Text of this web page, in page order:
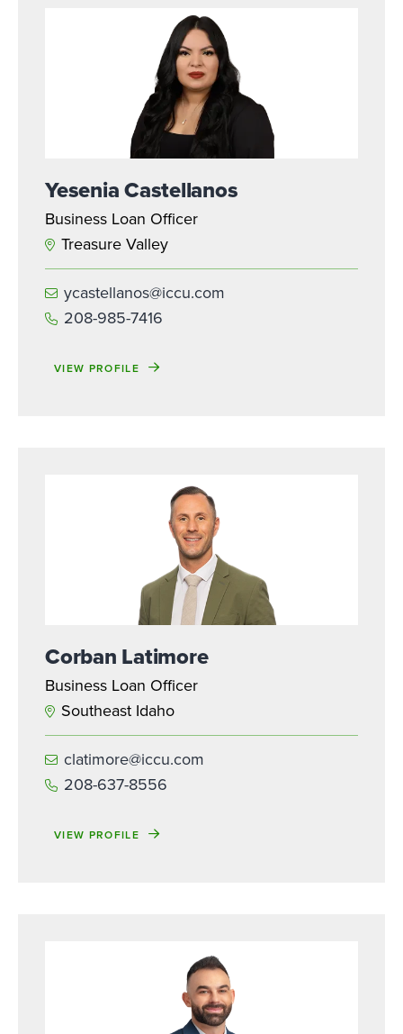
Yesenia Castellanos
Business Loan Officer
Treasure Valley
ycastellanos@iccu.com
208-985-7416
VIEW PROFILE
Corban Latimore
Business Loan Officer
Southeast Idaho
clatimore@iccu.com
208-637-8556
VIEW PROFILE